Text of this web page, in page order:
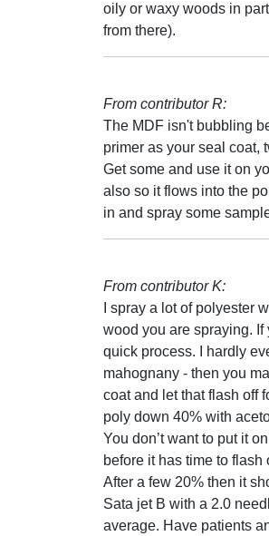
oily or waxy woods in
from there).
From contributor R:
The MDF isn't bubbling
primer as your seal coat,
Get some and use it on
also so it flows into the
in and spray some
From contributor K:
I spray a lot of polyester
wood you are spraying.
quick process. I hardly
mahognany - then you
coat and let that flash off
poly down 40% with
You don’t want to put it
before it has time to
After a few 20% then it
Sata jet B with a 2.0
average. Have patients